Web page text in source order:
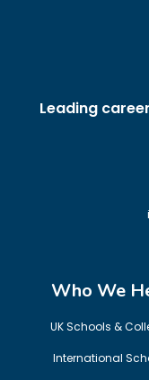
Leading
Who We
UK Schools &
International